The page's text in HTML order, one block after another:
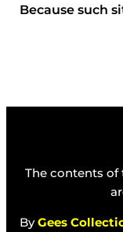
Because such
The contents of
ByGees